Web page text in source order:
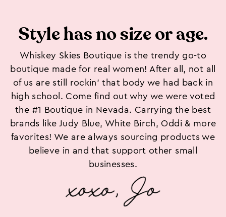
Style has no size or age.
Whiskey Skies Boutique is the trendy go-to
boutique made for real women! After all, not all
of us are still rockin’ that body we had back in
high school. Come find out why we were voted
the #1 Boutique in Nevada. Carrying the best
brands like Judy Blue, White Birch, Oddi & more
favorites! We are always sourcing products we
believe in and that support other small
businesses.